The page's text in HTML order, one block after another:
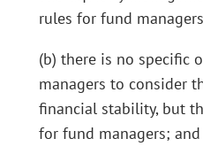
rules for fund
(b) there is no specific
managers to consider
financial stability, but
for fund managers; and